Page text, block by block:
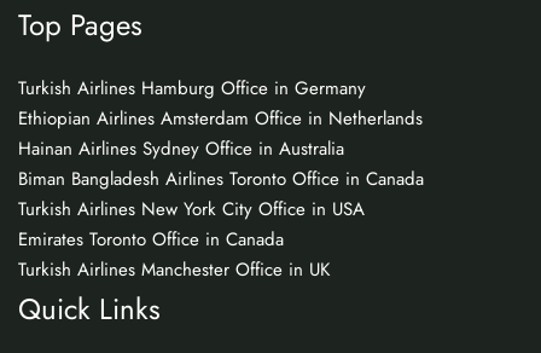
Top Pages
Turkish Airlines Hamburg Office in Germany
Ethiopian Airlines Amsterdam Office in Netherlands
Hainan Airlines Sydney Office in Australia
Biman Bangladesh Airlines Toronto Office in Canada
Turkish Airlines New York City Office in USA
Emirates Toronto Office in Canada
Turkish Airlines Manchester Office in UK
Quick Links